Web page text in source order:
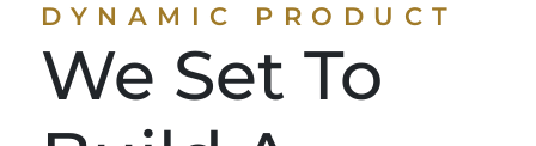
DYNAMIC PRODUCT
We Set To